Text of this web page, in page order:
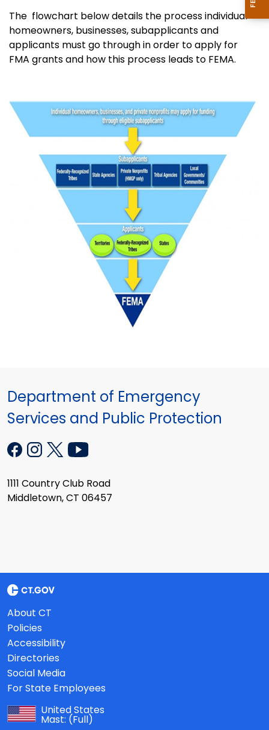
The flowchart below details the process individual
homeowners, businesses, subapplicants and
applicants must go through in order to apply for
FMA grants and how this process leads to FEMA.
Department of Emergency
Services and Public Protection
1111 Country Club Road
Middletown, CT 06457
About CT
Policies
Accessibility
Directories
Social Media
For State Employees
United States
Mast: (Full)